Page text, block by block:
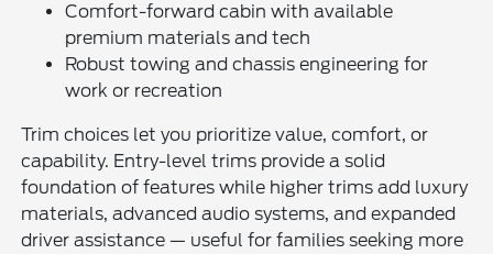
Comfort-forward cabin with available
premium materials and tech
Robust towing and chassis engineering for
work or recreation
Trim choices let you prioritize value, comfort, or
capability. Entry-level trims provide a solid
foundation of features while higher trims add luxury
materials, advanced audio systems, and expanded
driver assistance — useful for families seeking more